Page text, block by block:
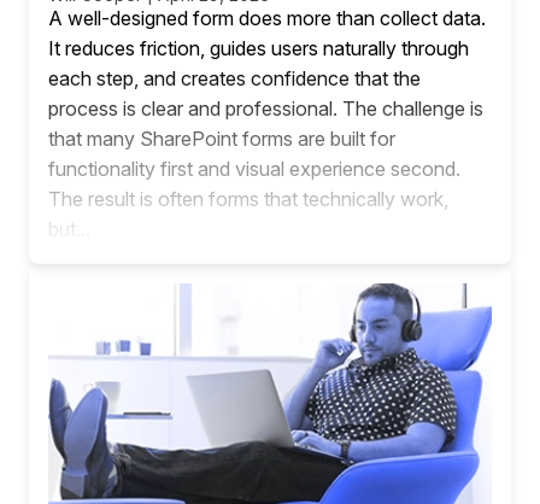
A well-designed form does more than collect data.
It reduces friction, guides users naturally through
each step, and creates confidence that the
process is clear and professional. The challenge is
that many SharePoint forms are built for
functionality first and visual experience second.
The result is often forms that technically work,
but...